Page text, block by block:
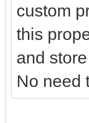
custom
this
and
No need